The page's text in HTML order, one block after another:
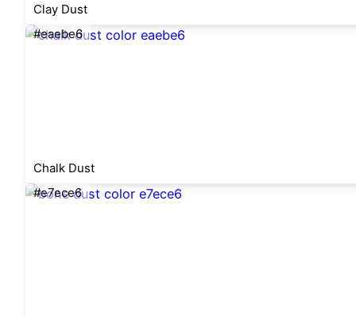
Clay Dust
#eaebe6
Chalk Dust
#e7ece6